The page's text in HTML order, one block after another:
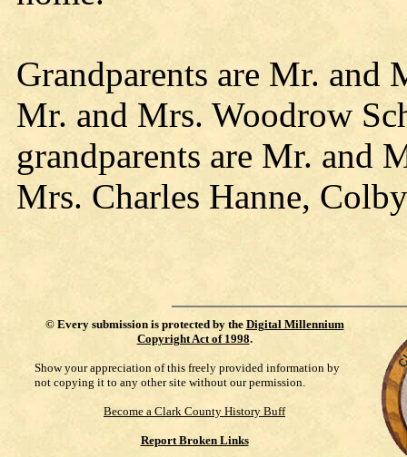
Grandparents are Mr. and
Mr. and Mrs. Woodrow
grandparents are Mr. and
Mrs. Charles Hanne,
© Every submission is protected by the Digital Millennium
Copyright Act of 1998.
Show your appreciation of this freely provided information by
not copying it to any other site without our permission.
Become a Clark County History Buff
Report Broken Links